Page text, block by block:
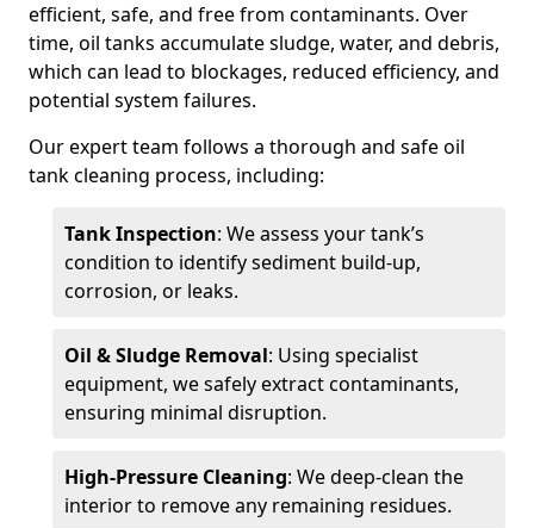
efficient, safe, and free from contaminants. Over
time, oil tanks accumulate sludge, water, and debris,
which can lead to blockages, reduced efficiency, and
potential system failures.
Our expert team follows a thorough and safe oil
tank cleaning process, including:
Tank Inspection: We assess your tank’s
condition to identify sediment build-up,
corrosion, or leaks.
Oil & Sludge Removal: Using specialist
equipment, we safely extract contaminants,
ensuring minimal disruption.
High-Pressure Cleaning: We deep-clean the
interior to remove any remaining residues.